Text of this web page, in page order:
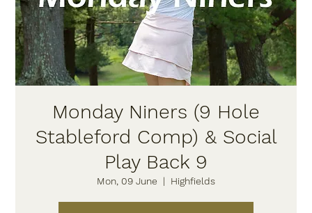
Monday Niners (9 Hole
Stableford Comp) & Social
Play Back 9
Mon, 09 June
  |
Highfields